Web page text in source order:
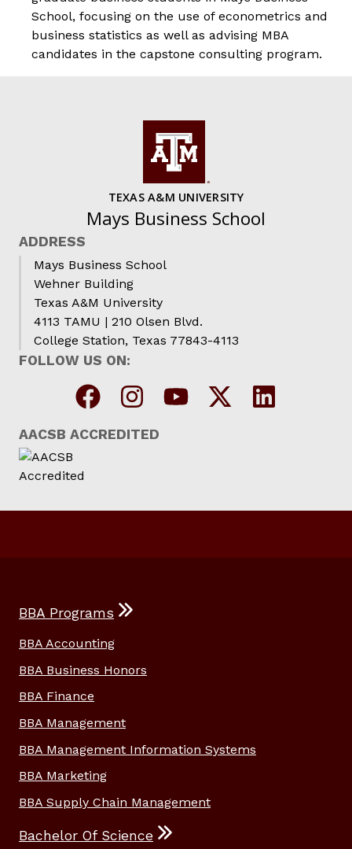
School, focusing on the use of econometrics and
business statistics as well as advising MBA
candidates in the capstone consulting program.
TEXAS A&M UNIVERSITY
Mays Business School
ADDRESS
Mays Business School
Wehner Building
Texas A&M University
4113 TAMU | 210 Olsen Blvd.
College Station, Texas 77843-4113
FOLLOW US ON:
AACSB ACCREDITED
BBA Programs
BBA Accounting
BBA Business Honors
BBA Finance
BBA Management
BBA Management Information Systems
BBA Marketing
BBA Supply Chain Management
Bachelor Of Science